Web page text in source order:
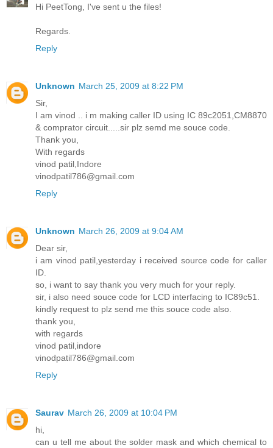
Hi PeetTong, I've sent u the files!
Regards.
Reply
Unknown March 25, 2009 at 8:22 PM
Sir,
I am vinod .. i m making caller ID using IC 89c2051,CM8870
& comprator circuit.....sir plz semd me souce code.
Thank you,
With regards
vinod patil,Indore
vinodpatil786@gmail.com
Reply
Unknown March 26, 2009 at 9:04 AM
Dear sir,
i am vinod patil,yesterday i received source code for caller
ID.
so, i want to say thank you very much for your reply.
sir, i also need souce code for LCD interfacing to IC89c51.
kindly request to plz send me this souce code also.
thank you,
with regards
vinod patil,indore
vinodpatil786@gmail.com
Reply
Saurav March 26, 2009 at 10:04 PM
hi,
can u tell me about the solder mask and which chemical to